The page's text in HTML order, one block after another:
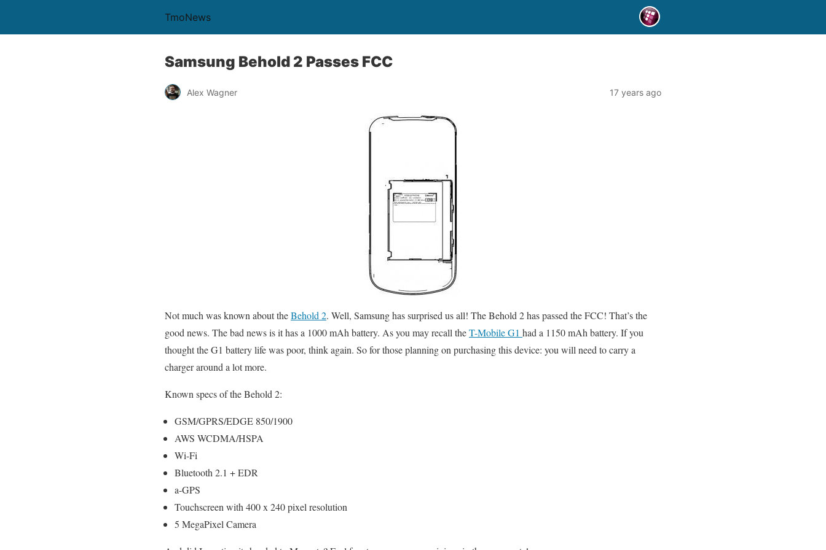
TmoNews
Samsung Behold 2 Passes FCC
Alex Wagner 17 years ago
Not much was known about theBehold 2. Well, Samsung has surprised us all! The Behold 2 has passed the FCC! That’s the
good news. The bad news is it has a 1000 mAh battery. As you may recall theT-Mobile G1 had a 1150 mAh battery. If you
thought the G1 battery life was poor, think again. So for those planning on purchasing this device: you will need to carry a
charger around a lot more.
Known specs of the Behold 2:
GSM/GPRS/EDGE 850/1900
AWS WCDMA/HSPA
Wi-Fi
Bluetooth 2.1 + EDR
a-GPS
Touchscreen with 400 x 240 pixel resolution
5 MegaPixel Camera